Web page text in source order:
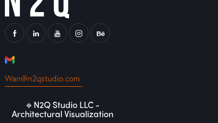
Wan@n2qstudio.com
🔹N2Q Studio LLC -
Architectural Visualization